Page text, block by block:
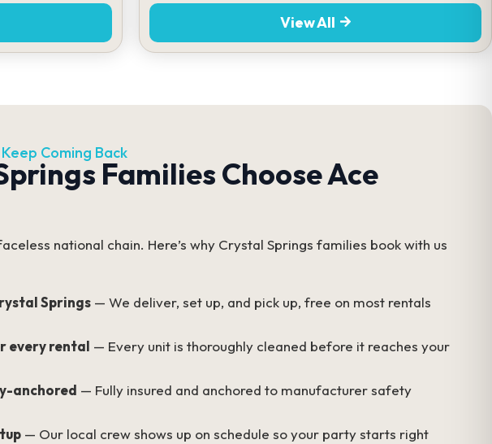
View All
Coming Back
Families Choose Ace
national chain. Here’s why Crystal Springs families book with us
Springs — We deliver, set up, and pick up, free on most rentals
every rental — Every unit is thoroughly cleaned before it reaches your
anchored — Fully insured and anchored to manufacturer safety
— Our local crew shows up on schedule so your party starts right